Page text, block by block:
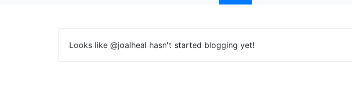
Looks like @joalheal hasn't started blogging yet!